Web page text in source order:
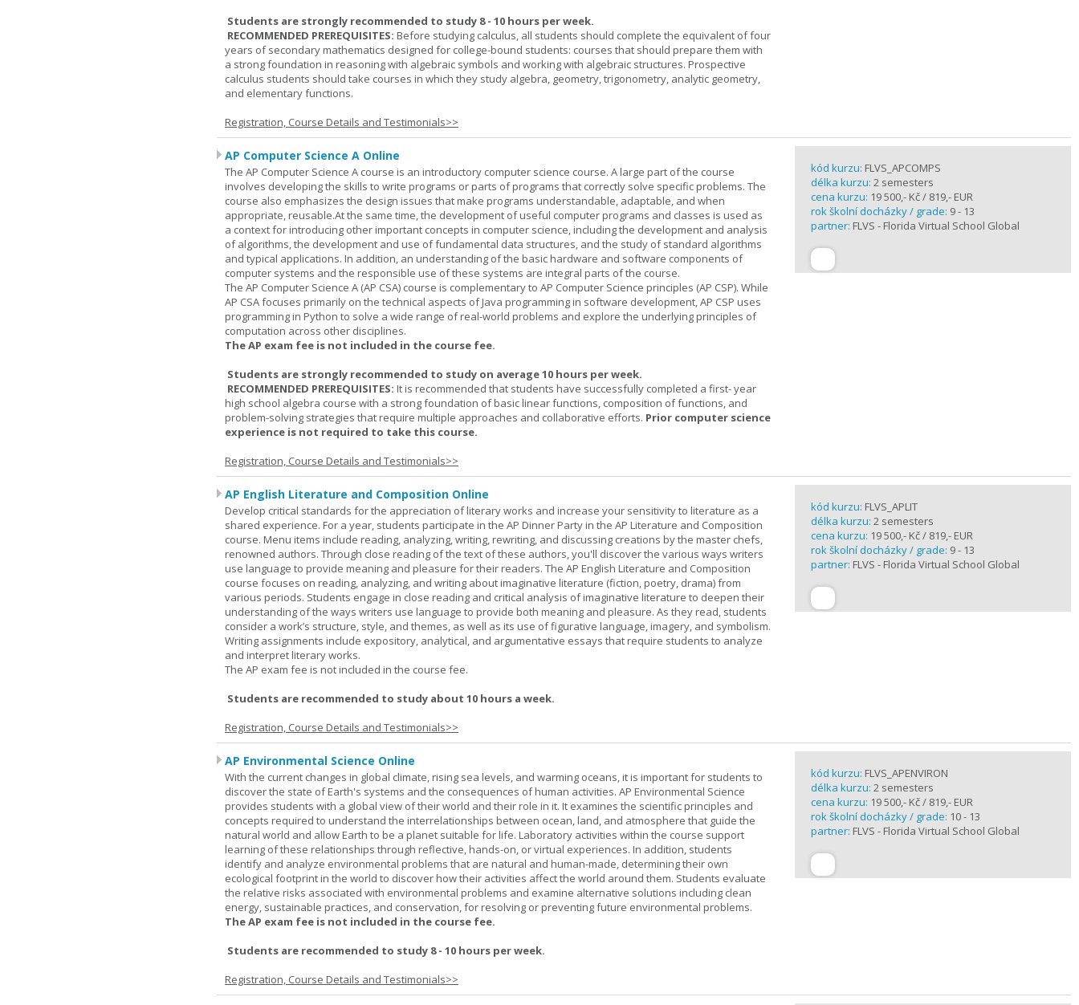
Students are strongly recommended to study 8 - 10 hours per week.
RECOMMENDED PREREQUISITES: Before studying calculus, all students should complete the equivalent of four
years of secondary mathematics designed for college-bound students: courses that should prepare them with
a strong foundation in reasoning with algebraic symbols and working with algebraic structures. Prospective
calculus students should take courses in which they study algebra, geometry, trigonometry, analytic geometry,
and elementary functions.
Registration, Course Details and Testimonials>>
AP Computer Science A Online
The AP Computer Science A course is an introductory computer science course. A large part of the course
involves developing the skills to write programs or parts of programs that correctly solve specific problems. The
course also emphasizes the design issues that make programs understandable, adaptable, and when
appropriate, reusable.At the same time, the development of useful computer programs and classes is used as
a context for introducing other important concepts in computer science, including the development and analysis
of algorithms, the development and use of fundamental data structures, and the study of standard algorithms
and typical applications. In addition, an understanding of the basic hardware and software components of
computer systems and the responsible use of these systems are integral parts of the course.
The AP Computer Science A (AP CSA) course is complementary to AP Computer Science principles (AP CSP). While
AP CSA focuses primarily on the technical aspects of Java programming in software development, AP CSP uses
programming in Python to solve a wide range of real-world problems and explore the underlying principles of
computation across other disciplines.
The AP exam fee is not included in the course fee.
Students are strongly recommended to study on average 10 hours per week.
RECOMMENDED PREREQUISITES: It is recommended that students have successfully completed a first- year
high school algebra course with a strong foundation of basic linear functions, composition of functions, and
problem-solving strategies that require multiple approaches and collaborative efforts. Prior computer science
experience is not required to take this course.
Registration, Course Details and Testimonials>>
kód kurzu: FLVS_APCOMPS
délka kurzu: 2 semesters
cena kurzu: 19 500,- Kč / 819,- EUR
rok školní docházky / grade: 9 - 13
partner: FLVS - Florida Virtual School Global
AP English Literature and Composition Online
Develop critical standards for the appreciation of literary works and increase your sensitivity to literature as a
shared experience. For a year, students participate in the AP Dinner Party in the AP Literature and Composition
course. Menu items include reading, analyzing, writing, rewriting, and discussing creations by the master chefs,
renowned authors. Through close reading of the text of these authors, you'll discover the various ways writers
use language to provide meaning and pleasure for their readers. The AP English Literature and Composition
course focuses on reading, analyzing, and writing about imaginative literature (fiction, poetry, drama) from
various periods. Students engage in close reading and critical analysis of imaginative literature to deepen their
understanding of the ways writers use language to provide both meaning and pleasure. As they read, students
consider a work’s structure, style, and themes, as well as its use of figurative language, imagery, and symbolism.
Writing assignments include expository, analytical, and argumentative essays that require students to analyze
and interpret literary works.
The AP exam fee is not included in the course fee.
Students are recommended to study about 10 hours a week.
Registration, Course Details and Testimonials>>
kód kurzu: FLVS_APLIT
délka kurzu: 2 semesters
cena kurzu: 19 500,- Kč / 819,- EUR
rok školní docházky / grade: 9 - 13
partner: FLVS - Florida Virtual School Global
AP Environmental Science Online
With the current changes in global climate, rising sea levels, and warming oceans, it is important for students to
discover the state of Earth's systems and the consequences of human activities. AP Environmental Science
provides students with a global view of their world and their role in it. It examines the scientific principles and
concepts required to understand the interrelationships between ocean, land, and atmosphere that guide the
natural world and allow Earth to be a planet suitable for life. Laboratory activities within the course support
learning of these relationships through reflective, hands-on, or virtual experiences. In addition, students
identify and analyze environmental problems that are natural and human-made, determining their own
ecological footprint in the world to discover how their activities affect the world around them. Students evaluate
the relative risks associated with environmental problems and examine alternative solutions including clean
energy, sustainable practices, and conservation, for resolving or preventing future environmental problems.
The AP exam fee is not included in the course fee.
Students are recommended to study 8 - 10 hours per week.
Registration, Course Details and Testimonials>>
kód kurzu: FLVS_APENVIRON
délka kurzu: 2 semesters
cena kurzu: 19 500,- Kč / 819,- EUR
rok školní docházky / grade: 10 - 13
partner: FLVS - Florida Virtual School Global